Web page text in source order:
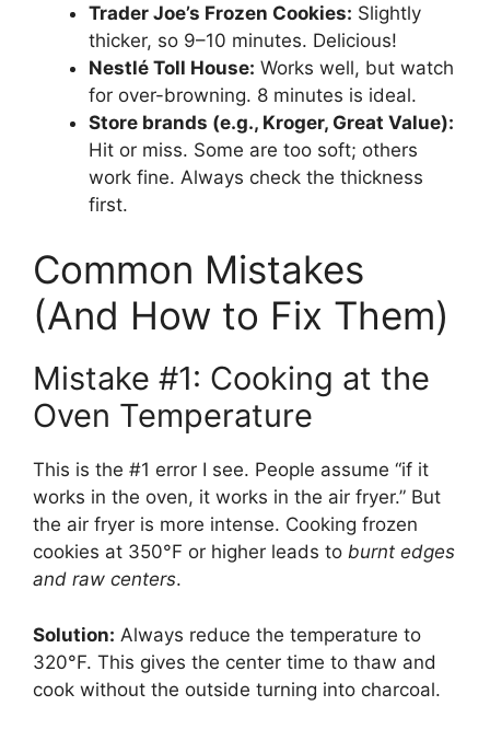
Trader Joe’s Frozen Cookies: Slightly
thicker, so 9–10 minutes. Delicious!
Nestlé Toll House: Works well, but watch
for over-browning. 8 minutes is ideal.
Store brands (e.g., Kroger, Great Value):
Hit or miss. Some are too soft; others
work fine. Always check the thickness
first.
Common Mistakes
(And How to Fix Them)
Mistake #1: Cooking at the
Oven Temperature
This is the #1 error I see. People assume “if it
works in the oven, it works in the air fryer.” But
the air fryer is more intense. Cooking frozen
cookies at 350°F or higher leads to burnt edges
and raw centers.
Solution: Always reduce the temperature to
320°F. This gives the center time to thaw and
cook without the outside turning into charcoal.